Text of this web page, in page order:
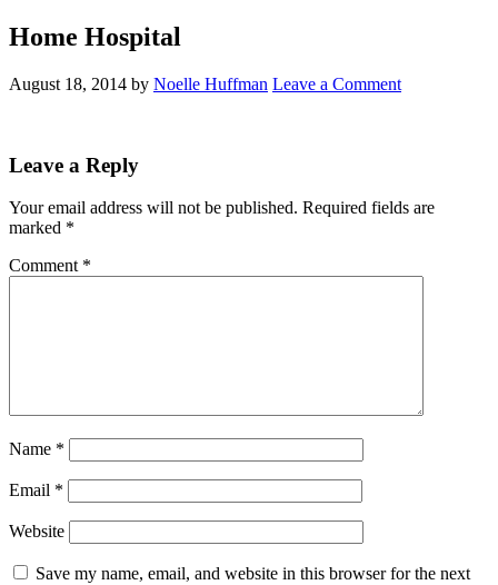
Home Hospital
August 18, 2014 by Noelle Huffman Leave a Comment
Leave a Reply
Your email address will not be published. Required fields are
marked *
Comment *
Name *
Email *
Website
Save my name, email, and website in this browser for the next